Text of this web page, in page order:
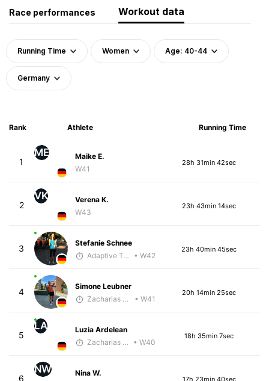
Race performances Workout data
Running Time Women Age: 40-44
Germany
Rank Athlete Running Time
1
ME
Maike E.
W41
28h 31min 42sec
2
VK
Verena K.
W43
23h 43min 14sec
3
Stefanie Schnee
Adaptive Trainer
• W42
23h 40min 45sec
4
Simone Leubner
Zacharias Wedel
• W41
20h 14min 25sec
5
LA
Luzia Ardelean
Zacharias Wedel
• W40
18h 35min 7sec
6
NW
Nina W.
17h 23min 40sec